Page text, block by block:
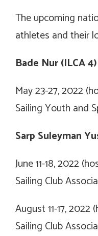
The upcoming
athletes and their
Bade Nur (ILCA 4)
May 23-27, 2022
Sailing Youth and
Sarp Suleyman
June 11-18, 2022
Sailing Club
August 11-17,
Sailing Club